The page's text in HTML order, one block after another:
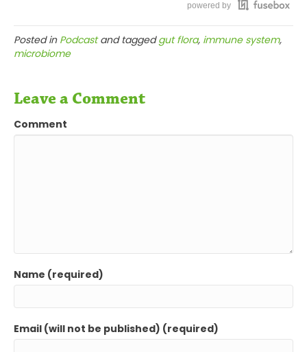
powered by
Posted in Podcastand taggedgut flora, immune system,
microbiome
Leave a Comment
Comment
Name (required)
Email (will not be published) (required)